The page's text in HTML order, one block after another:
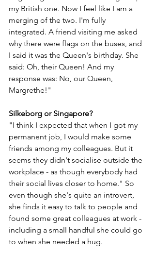
my British one. Now I feel like I am a
merging of the two. I'm fully
integrated. A friend visiting me asked
why there were flags on the buses, and
I said it was the Queen's birthday. She
said: Oh, their Queen! And my
response was: No, our Queen,
Margrethe!"
Silkeborg or Singapore?
"I think I expected that when I got my
permanent job, I would make some
friends among my colleagues. But it
seems they didn't socialise outside the
workplace - as though everybody had
their social lives closer to home." So
even though she's quite an introvert,
she finds it easy to talk to people and
found some great colleagues at work -
including a small handful she could go
to when she needed a hug.